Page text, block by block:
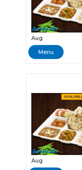
Arrival:14:18, 08
Aug
Menu
Arrival:15:10, 08
Aug